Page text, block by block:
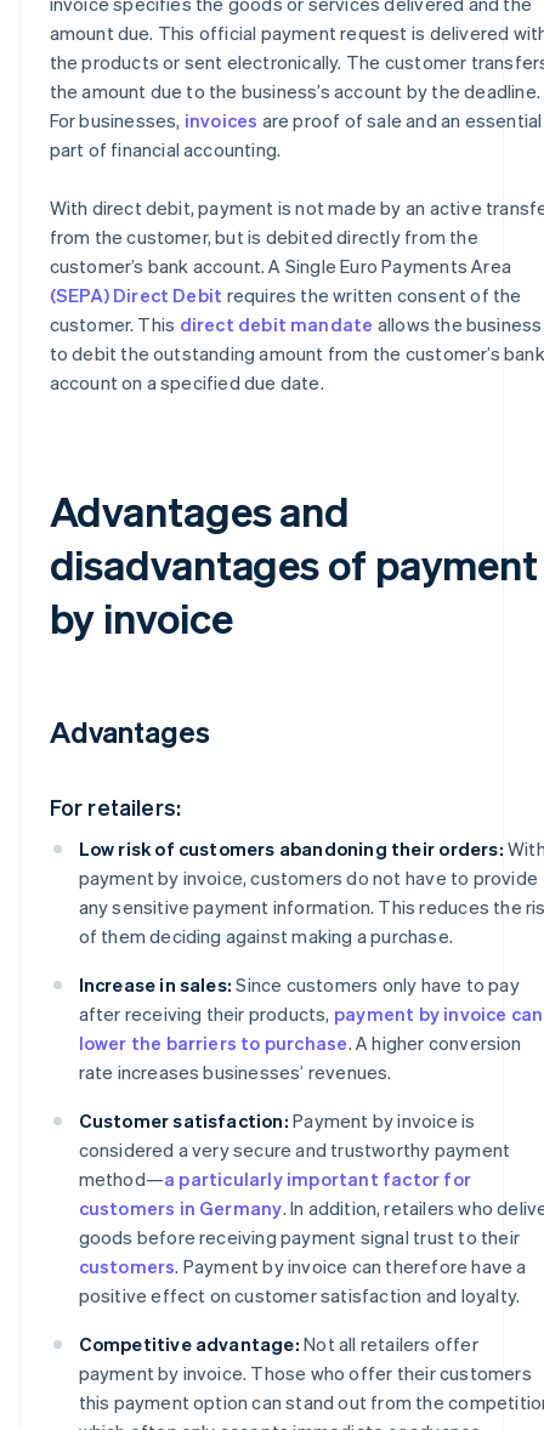
amount due. This official payment request is delivered
the products or sent electronically. The customer
the amount due to the business’s account by the deadline.
For businesses, invoices are proof of sale and an essential
part of financial accounting.
With direct debit, payment is not made by an active
from the customer, but is debited directly from the
customer’s bank account. A Single Euro Payments Area
(SEPA) Direct Debit requires the written consent of the
customer. This direct debit mandate allows the business
to debit the outstanding amount from the customer’s bank
account on a specified due date.
Advantages and
disadvantages of payment
by invoice
Advantages
For retailers:
Low risk of customers abandoning their orders:
payment by invoice, customers do not have to provide
any sensitive payment information. This reduces the
of them deciding against making a purchase.
Increase in sales: Since customers only have to pay
after receiving their products, payment by invoice can
lower the barriers to purchase. A higher conversion
rate increases businesses’ revenues.
Customer satisfaction: Payment by invoice is
considered a very secure and trustworthy payment
method—a particularly important factor for
customers in Germany. In addition, retailers who
goods before receiving payment signal trust to their
customers. Payment by invoice can therefore have a
positive effect on customer satisfaction and loyalty.
Competitive advantage: Not all retailers offer
payment by invoice. Those who offer their customers
this payment option can stand out from the